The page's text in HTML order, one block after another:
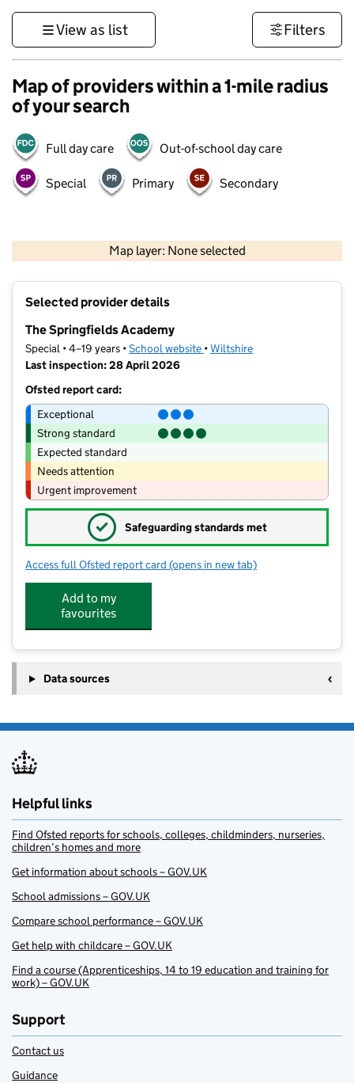
View as list Filters
Map of providers within a 1-mile radius
of your search
Full day care Out-of-school day care
Special Primary Secondary
Map layer: None selected
Contains OS data © Crown copyright and database rights 2026
Selected provider details
The Springfields Academy
Special • 4–19 years •School website (opens in new tab)
•Wiltshire
Last inspection: 28 April 2026
Ofsted report card:
Exceptional
Strong standard
Expected standard
Needs attention
Urgent improvement
✓ Safeguarding standards met
Access full Ofsted report card for The Springfields Academy
(opens in new tab)
Add to my
favourites
Data sources
Helpful links
Find Ofsted reports for schools, colleges, childminders, nurseries,
children’s homes and more
Get information about schools – GOV.UK
School admissions – GOV.UK
Compare school performance – GOV.UK
Get help with childcare – GOV.UK
Find a course (Apprenticeships, 14 to 19 education and training for
work) – GOV.UK
Support
Contact us
Guidance